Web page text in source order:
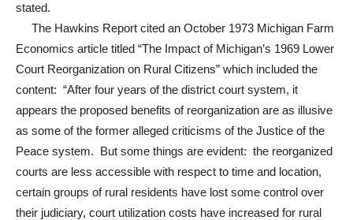
stated.
The Hawkins Report cited an October 1973 Michigan Farm
Economics article titled “The Impact of Michigan’s 1969 Lower
Court Reorganization on Rural Citizens” which included the
content: “After four years of the district court system, it
appears the proposed benefits of reorganization are as illusive
as some of the former alleged criticisms of the Justice of the
Peace system. But some things are evident: the reorganized
courts are less accessible with respect to time and location,
certain groups of rural residents have lost some control over
their judiciary, court utilization costs have increased for rural